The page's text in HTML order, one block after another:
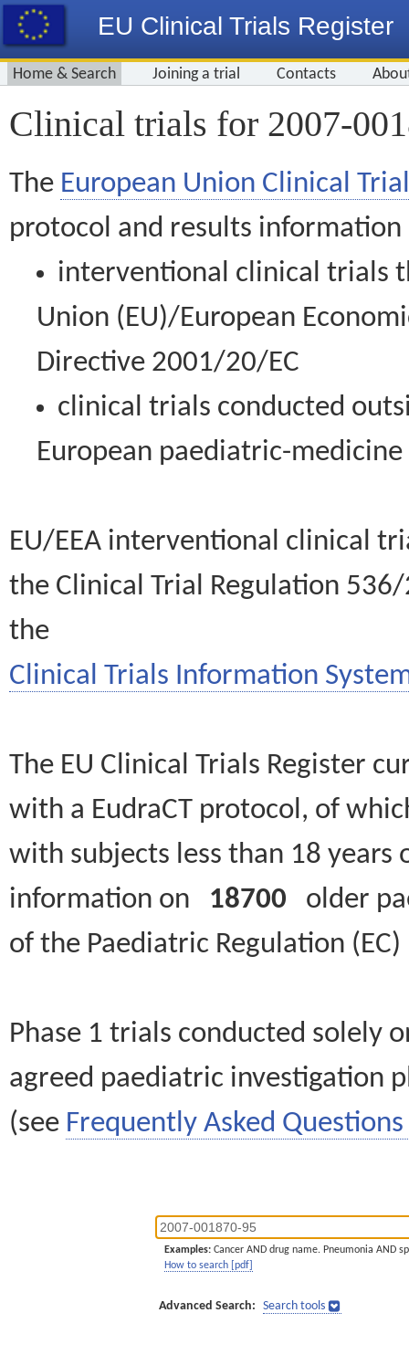
EU Clinical Trials Register
Home & Search Joining a trial Contacts
Clinical trials for 2007-
The European Union Clinical
protocol and results information
interventional clinical trials
Union (EU)/European
Directive 2001/20/EC
clinical trials conducted
European paediatric-
EU/EEA interventional clinical
the Clinical Trial Regulation
the
Clinical Trials Information
The EU Clinical Trials Register
with a EudraCT protocol, of
with subjects less than 18
information on 18700 older
of the Paediatric Regulation
Phase 1 trials conducted solely
agreed paediatric investigation
(see Frequently Asked Questions
Examples: Cancer AND drug name. Pneumonia AND
How to search [pdf]
Advanced Search: Search tools